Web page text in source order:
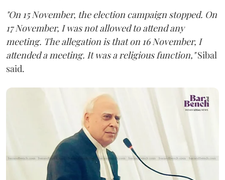
"On 15 November, the election campaign stopped. On
17 November, I was not allowed to attend any
meeting. The allegation is that on 16 November, I
attended a meeting. It was a religious function,"Sibal
said.